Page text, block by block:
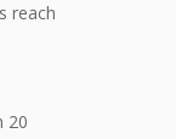
reach
20